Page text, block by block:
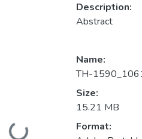
Description:
Abstract
Name:
TH-
Size:
15.21 MB
Format: